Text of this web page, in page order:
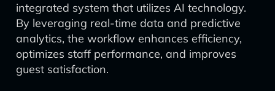
integrated system that utilizes AI technology.
By leveraging real-time data and predictive
analytics, the workflow enhances efficiency,
optimizes staff performance, and improves
guest satisfaction.